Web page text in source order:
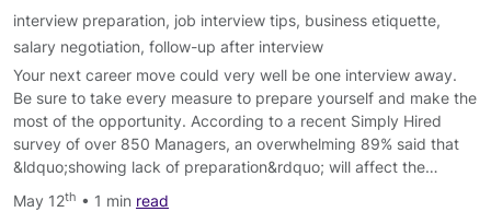
interview preparation, job interview tips, business etiquette,
salary negotiation, follow-up after interview
Your next career move could very well be one interview away.
Be sure to take every measure to prepare yourself and make the
most of the opportunity. According to a recent Simply Hired
survey of over 850 Managers, an overwhelming 89% said that
&ldquo;showing lack of preparation&rdquo; will affect the…
May 12th • 1 min read